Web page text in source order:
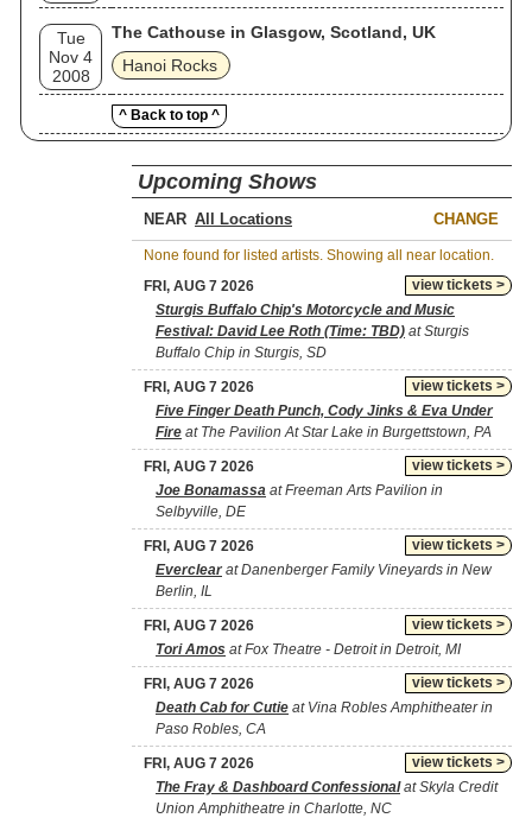
Tue
Nov 4
2008
The Cathouse in Glasgow, Scotland, UK
Hanoi Rocks
^ Back to top ^
Upcoming Shows
NEAR CHANGE
None found for listed artists. Showing all near location.
view tickets >
FRI, AUG 7 2026
Sturgis Buffalo Chip's Motorcycle and Music
Festival: David Lee Roth (Time: TBD) at Sturgis
Buffalo Chip in Sturgis, SD
view tickets >
FRI, AUG 7 2026
Five Finger Death Punch, Cody Jinks & Eva Under
Fire at The Pavilion At Star Lake in Burgettstown, PA
view tickets >
FRI, AUG 7 2026
Joe Bonamassa at Freeman Arts Pavilion in
Selbyville, DE
view tickets >
FRI, AUG 7 2026
Everclearat Danenberger Family Vineyards in New
Berlin, IL
view tickets >
FRI, AUG 7 2026
Tori Amos at Fox Theatre - Detroit in Detroit, MI
view tickets >
FRI, AUG 7 2026
Death Cab for Cutie at Vina Robles Amphitheater in
Paso Robles, CA
view tickets >
FRI, AUG 7 2026
The Fray & Dashboard Confessionalat Skyla Credit
Union Amphitheatre in Charlotte, NC